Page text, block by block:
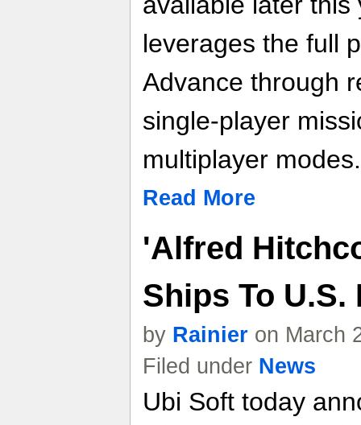
leverages the full
Advance through
single-player
multiplayer modes.
Read More
'Alfred
Ships To
by Rainier on March
Filed under News
Ubi Soft today